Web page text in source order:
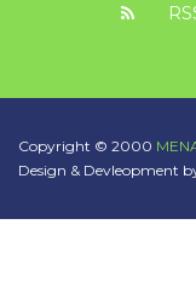
Copyright © 2000
Design & Devleopment